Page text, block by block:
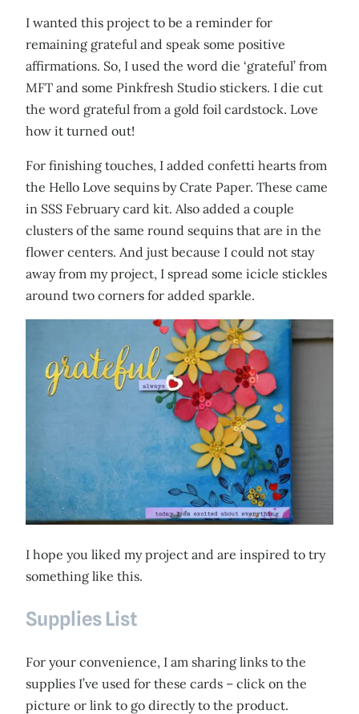
I wanted this project to be a reminder for
remaining grateful and speak some positive
affirmations. So, I used the word die ‘grateful’ from
MFT and some Pinkfresh Studio stickers. I die cut
the word grateful from a gold foil cardstock. Love
how it turned out!
For finishing touches, I added confetti hearts from
the Hello Love sequins by Crate Paper. These came
in SSS February card kit. Also added a couple
clusters of the same round sequins that are in the
flower centers. And just because I could not stay
away from my project, I spread some icicle stickles
around two corners for added sparkle.
I hope you liked my project and are inspired to try
something like this.
Supplies List
For your convenience, I am sharing links to the
supplies I’ve used for these cards – click on the
picture or link to go directly to the product.